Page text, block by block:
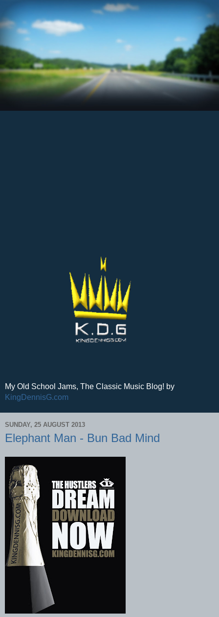
My Old School Jams, The Classic Music Blog! by
KingDennisG.com
SUNDAY, 25 AUGUST 2013
Elephant Man - Bun Bad Mind